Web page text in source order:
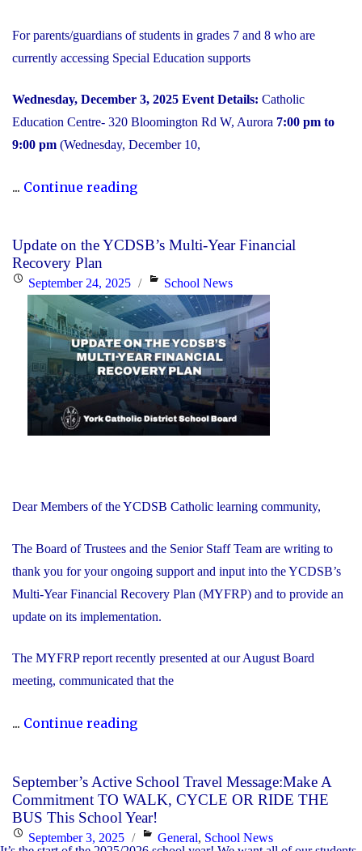
For parents/guardians of students in grades 7 and 8 who are
currently accessing Special Education supports
Wednesday, December 3, 2025 Event Details: Catholic
Education Centre- 320 Bloomington Rd W, Aurora 7:00 pm to
9:00 pm (Wednesday, December 10,
... Continue reading"2025
High
School:
Information
Session"
Update on the YCDSB’s Multi-Year Financial
Recovery Plan
PostedSeptember 24, 2025 Categories
School News
Dear Members of the YCDSB Catholic learning community,
The Board of Trustees and the Senior Staff Team are writing to
thank you for your ongoing support and input into the YCDSB’s
Multi-Year Financial Recovery Plan (MYFRP) and to provide an
update on its implementation.
The MYFRP report recently presented at our August Board
meeting, communicated that the
... Continue reading"Update
YCDSB’s
Multi-
Year
September’s Active School Travel Message:Make A
Commitment TO WALK, CYCLE OR RIDE THE
BUS This School Year!
PostedSeptember 3, 2025 Categories
General, School News